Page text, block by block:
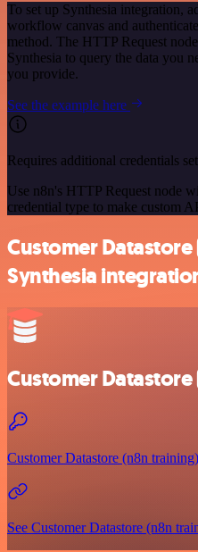
To set up Synthesia integration,
workflow canvas and
method. The HTTP Request
Synthesia to query the data you
you provide.
See the example here
Requires additional credentials
Use n8n's HTTP Request node
credential type to make custom
Customer
Synthesia
Customer
Customer Datastore (n8n
See Customer Datastore (n8n